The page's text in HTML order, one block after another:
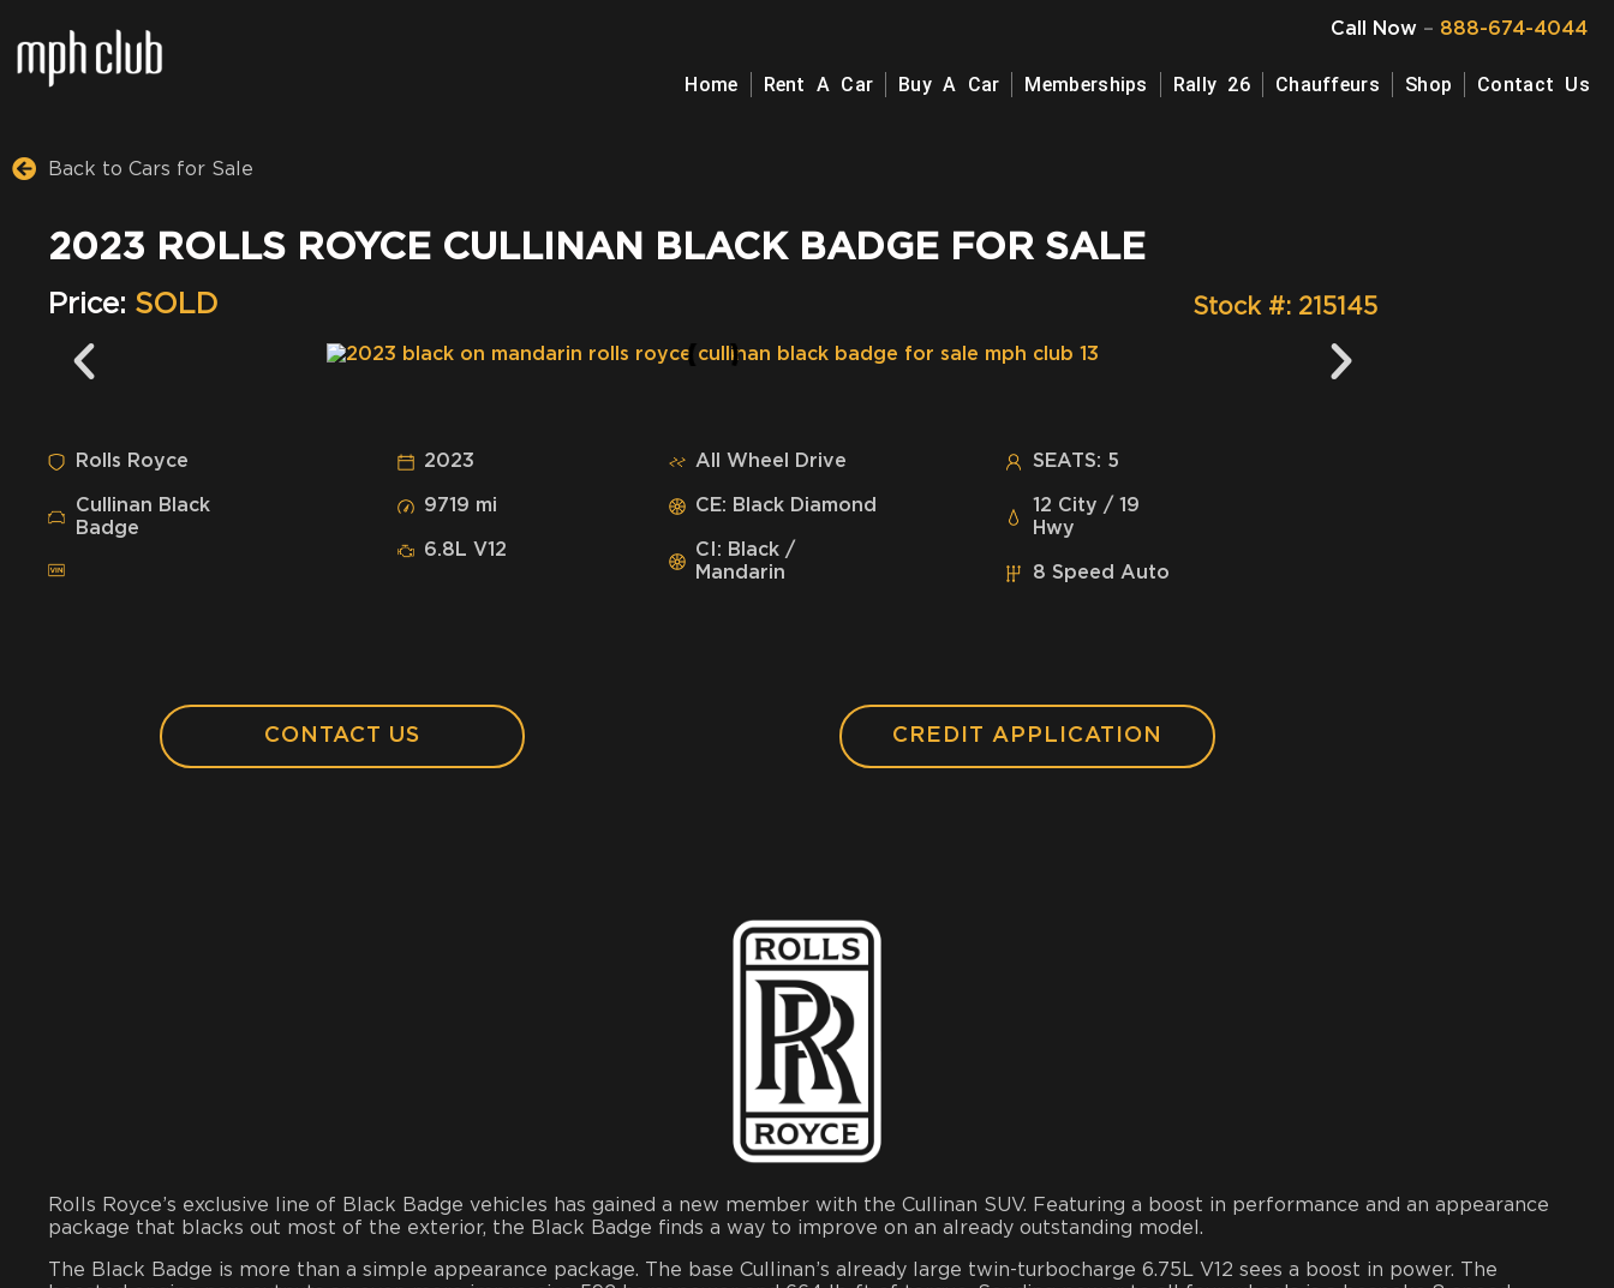
Call Now– 888-674-4044
Home Rent A Car Buy A Car Memberships Rally 26 Chauffeurs Shop Contact Us
Back to Cars for Sale
2023 ROLLS ROYCE CULLINAN BLACK BADGE FOR SALE
Price: SOLD Stock #: 215145
Rolls Royce
Cullinan Black
Badge
2023
9719 mi
6.8L V12
All Wheel Drive
CE: Black Diamond
CI: Black /
Mandarin
SEATS: 5
12 City / 19
Hwy
8 Speed Auto
CONTACT US CREDIT APPLICATION
Rolls Royce’s exclusive line of Black Badge vehicles has gained a new member with the Cullinan SUV. Featuring a boost in performance and an appearance
package that blacks out most of the exterior, the Black Badge finds a way to improve on an already outstanding model.
The Black Badge is more than a simple appearance package. The base Cullinan’s already large twin-turbocharge 6.75L V12 sees a boost in power. The